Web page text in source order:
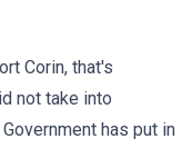
Corin, that's
not take into
has put in